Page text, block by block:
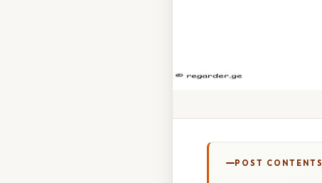
POST CONTENTS